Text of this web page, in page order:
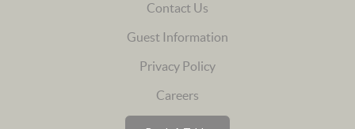
Contact Us
Guest Information
Privacy Policy
Careers